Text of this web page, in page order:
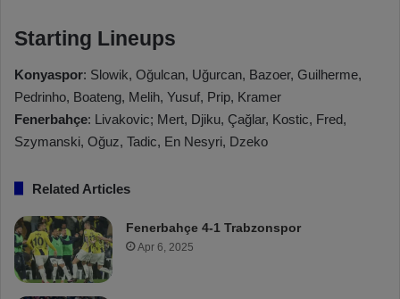
Starting Lineups
Konyaspor: Slowik, Oğulcan, Uğurcan, Bazoer, Guilherme,
Pedrinho, Boateng, Melih, Yusuf, Prip, Kramer
Fenerbahçe: Livakovic; Mert, Djiku, Çağlar, Kostic, Fred,
Szymanski, Oğuz, Tadic, En Nesyri, Dzeko
Related Articles
Fenerbahçe 4-1 Trabzonspor
Apr 6, 2025